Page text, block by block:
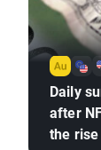
Daily
after
the rise